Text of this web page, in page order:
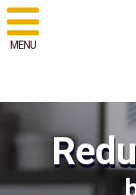
MENU